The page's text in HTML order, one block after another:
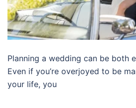
Planning a wedding can be both
Even if you’re overjoyed to be
your life, you